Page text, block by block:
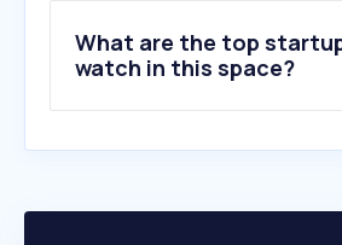
What are the top
watch in this space?